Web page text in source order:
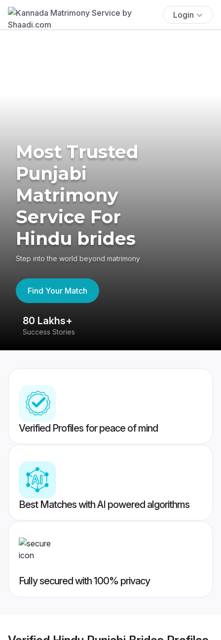
Login
Most Trusted
Punjabi
Matrimony
Service For
Hindu brides
Step into the world beyond matrimony
Find Your Match
80 Lakhs+
Success Stories
Verified Profiles for peace of mind
Best Matches with AI powered algorithms
Fully secured with 100% privacy